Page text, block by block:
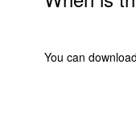
You can